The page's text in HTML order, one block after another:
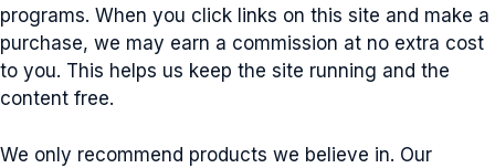
programs. When you click links on this site and make a
purchase, we may earn a commission at no extra cost
to you. This helps us keep the site running and the
content free.
We only recommend products we believe in. Our